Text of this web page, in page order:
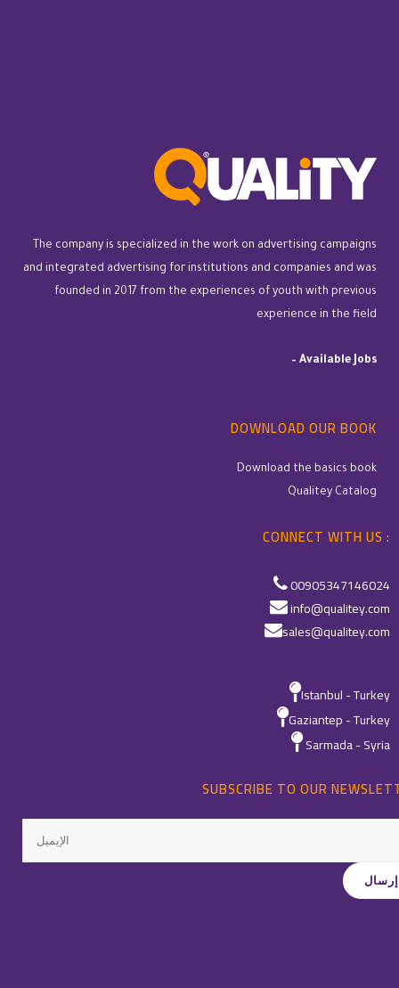
The company is specialized in the work on advertising campaigns
and integrated advertising for institutions and companies and was
founded in 2017 from the experiences of youth with previous
experience in the field
– Available Jobs
DOWNLOAD OUR BOOK
Download the basics book
Qualitey Catalog
CONNECT WITH US :
00905347146024
info@qualitey.com
sales@qualitey.com
Istanbul - Turkey
Gaziantep - Turkey
Sarmada - Syria
SUBSCRIBE TO OUR